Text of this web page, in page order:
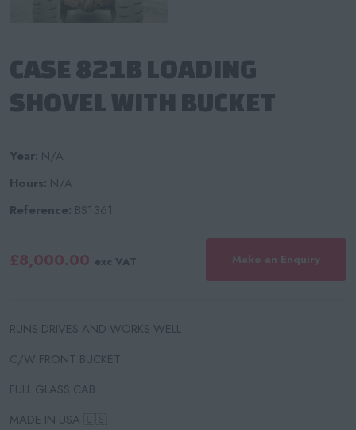
CASE 821B LOADING
SHOVEL WITH BUCKET
Year: N/A
Hours: N/A
Reference: BS1361
£8,000.00 exc VAT Make an Enquiry
RUNS DRIVES AND WORKS WELL
C/W FRONT BUCKET
FULL GLASS CAB
MADE IN USA 🇺🇸